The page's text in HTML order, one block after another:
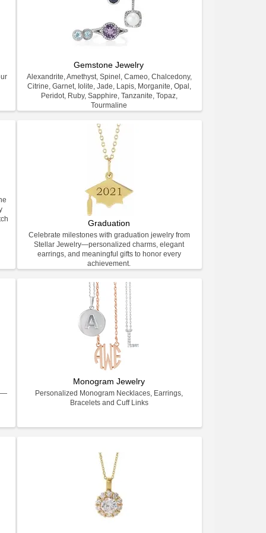
Gemstone Jewelry
Alexandrite, Amethyst, Spinel, Cameo, Chalcedony,
Citrine, Garnet, Iolite, Jade, Lapis, Morganite, Opal,
Peridot, Ruby, Sapphire, Tanzanite, Topaz,
Tourmaline
Graduation
Celebrate milestones with graduation jewelry from
Stellar Jewelry—personalized charms, elegant
earrings, and meaningful gifts to honor every
achievement.
Monogram Jewelry
Personalized Monogram Necklaces, Earrings,
Bracelets and Cuff Links